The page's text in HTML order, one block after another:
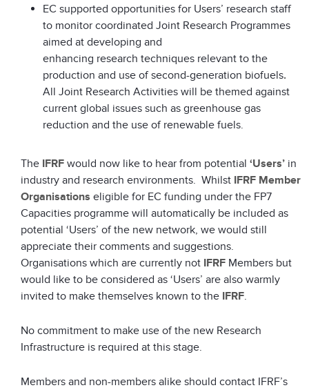
EC supported opportunities for Users’ research staff
to monitor coordinated Joint Research Programmes
aimed at developing and
enhancing research techniques relevant to the
production and use of second-generation biofuels.
All Joint Research Activities will be themed against
current global issues such as greenhouse gas
reduction and the use of renewable fuels.
The IFRF would now like to hear from potential ‘Users’ in
industry and research environments. Whilst IFRF Member
Organisations eligible for EC funding under the FP7
Capacities programme will automatically be included as
potential ‘Users’ of the new network, we would still
appreciate their comments and suggestions.
Organisations which are currently not IFRF Members but
would like to be considered as ‘Users’ are also warmly
invited to make themselves known to the IFRF.
No commitment to make use of the new Research
Infrastructure is required at this stage.
Members and non-members alike should contact IFRF’s